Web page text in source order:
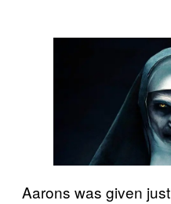
Aarons was given